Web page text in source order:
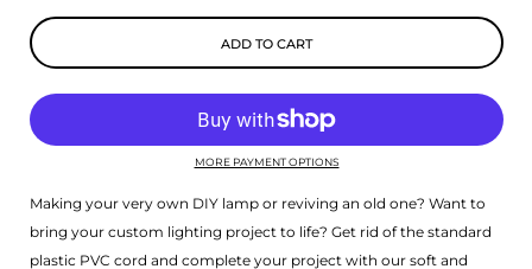
ADD TO CART
MORE PAYMENT OPTIONS
Making your very own DIY lamp or reviving an old one? Want to
bring your custom lighting project to life? Get rid of the standard
plastic PVC cord and complete your project with our soft and